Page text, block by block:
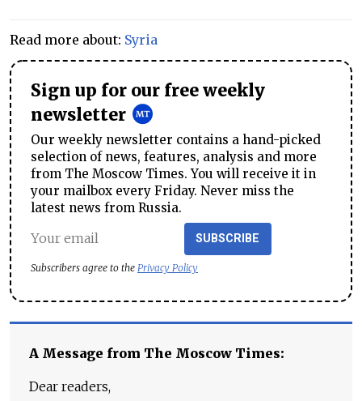
Read more about: Syria
Sign up for our free weekly
newsletter
Our weekly newsletter contains a hand-picked
selection of news, features, analysis and more
from The Moscow Times. You will receive it in
your mailbox every Friday. Never miss the
latest news from Russia.
SUBSCRIBE
Subscribers agree to the Privacy Policy
A Message from The Moscow Times:
Dear readers,